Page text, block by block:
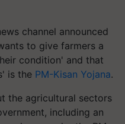
channel announced
to give farmers a
condition' and that
is the PM-Kisan Yojana.
the agricultural sectors
including an